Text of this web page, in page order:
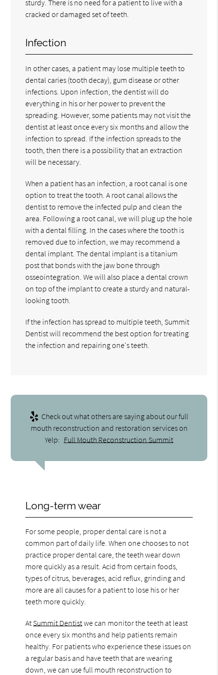
sturdy. There is no need for a patient to live with a
cracked or damaged set of teeth.
Infection
In other cases, a patient may lose multiple teeth to
dental caries (tooth decay), gum disease or other
infections. Upon infection, the dentist will do
everything in his or her power to prevent the
spreading. However, some patients may not visit the
dentist at least once every six months and allow the
infection to spread. If the infection spreads to the
tooth, then there is a possibility that an extraction
will be necessary.
When a patient has an infection, a root canal is one
option to treat the tooth. A root canal allows the
dentist to remove the infected pulp and clean the
area. Following a root canal, we will plug up the hole
with a dental filling. In the cases where the tooth is
removed due to infection, we may recommend a
dental implant. The dental implant is a titanium
post that bonds with the jaw bone through
osseointegration. We will also place a dental crown
on top of the implant to create a sturdy and natural-
looking tooth.
If the infection has spread to multiple teeth, Summit
Dentist will recommend the best option for treating
the infection and repairing one's teeth.
Check out what others are saying about our full
mouth reconstruction and restoration services on
Yelp: Full Mouth Reconstruction Summit
Long-term wear
For some people, proper dental care is not a
common part of daily life. When one chooses to not
practice proper dental care, the teeth wear down
more quickly as a result. Acid from certain foods,
types of citrus, beverages, acid reflux, grinding and
more are all causes for a patient to lose his or her
teeth more quickly.
At Summit Dentistwe can monitor the teeth at least
once every six months and help patients remain
healthy. For patients who experience these issues on
a regular basis and have teeth that are wearing
down, we can use full mouth reconstruction to